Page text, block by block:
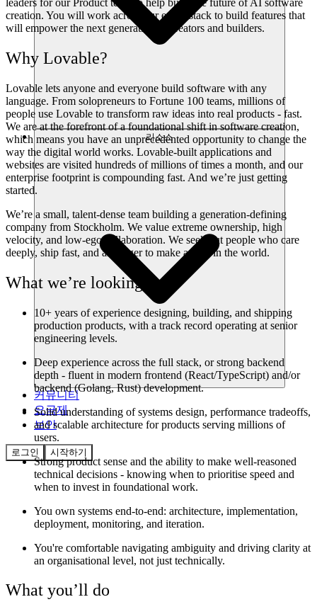
리소스
커뮤니티
요금제
보안
로그인 시작하기
creation. You will work across our entire stack to build features that
will empower the next generation of creators and builders.
Why Lovable?
Lovable lets anyone and everyone build software with any
language. From solopreneurs to Fortune 100 teams, millions of
people use Lovable to transform raw ideas into real products - fast.
We are at the forefront of a foundational shift in software creation,
which means you have an unprecedented opportunity to change the
way the digital world works. Lovable-built applications and
websites are visited hundreds of millions of times a month, and our
enterprise footprint is compounding fast. And we’re just getting
started.
We’re a small, talent-dense team building a generation-defining
company from Stockholm. We value extreme ownership, high
velocity, and low-ego collaboration. We seek out people who care
deeply, ship fast, and are eager to make a dent in the world.
What we’re looking for
10+ years of experience designing, building, and shipping
production products, with a track record operating at senior
engineering levels.
Deep experience across the full stack, or strong backend
depth - fluent in modern frontend (React/TypeScript) and/or
backend (Golang, Rust) development.
Solid understanding of systems design, performance tradeoffs,
and scalable architecture for products serving millions of
users.
Strong product sense and the ability to make well-reasoned
technical decisions - knowing when to prioritise speed and
when to invest in foundational work.
You own systems end-to-end: architecture, implementation,
deployment, monitoring, and iteration.
You're comfortable navigating ambiguity and driving clarity at
an organisational level, not just technically.
What you’ll do